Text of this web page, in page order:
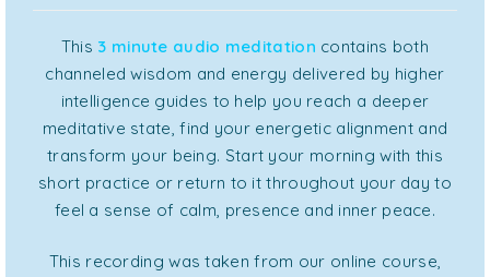
This 3 minute audio meditation contains both
channeled wisdom and energy delivered by higher
intelligence guides to help you reach a deeper
meditative state, find your energetic alignment and
transform your being. Start your morning with this
short practice or return to it throughout your day to
feel a sense of calm, presence and inner peace.
This recording was taken from our online course,